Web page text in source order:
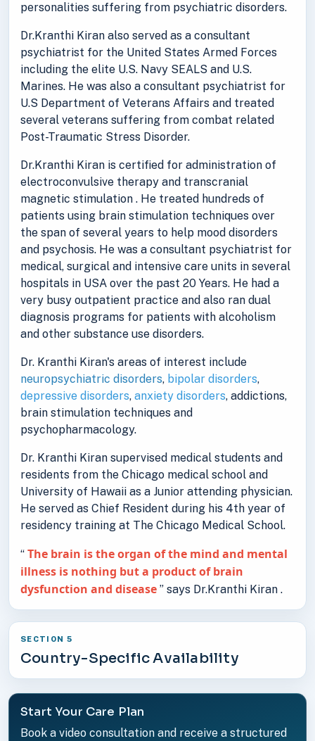
personalities suffering from psychiatric disorders.
Dr.Kranthi Kiran also served as a consultant
psychiatrist for the United States Armed Forces
including the elite U.S. Navy SEALS and U.S.
Marines. He was also a consultant psychiatrist for
U.S Department of Veterans Affairs and treated
several veterans suffering from combat related
Post-Traumatic Stress Disorder.
Dr.Kranthi Kiran is certified for administration of
electroconvulsive therapy and transcranial
magnetic stimulation . He treated hundreds of
patients using brain stimulation techniques over
the span of several years to help mood disorders
and psychosis. He was a consultant psychiatrist for
medical, surgical and intensive care units in several
hospitals in USA over the past 20 Years. He had a
very busy outpatient practice and also ran dual
diagnosis programs for patients with alcoholism
and other substance use disorders.
Dr. Kranthi Kiran's areas of interest include
neuropsychiatric disorders, bipolar disorders,
depressive disorders, anxiety disorders, addictions,
brain stimulation techniques and
psychopharmacology.
Dr. Kranthi Kiran supervised medical students and
residents from the Chicago medical school and
University of Hawaii as a Junior attending physician.
He served as Chief Resident during his 4th year of
residency training at The Chicago Medical School.
“ The brain is the organ of the mind and mental
illness is nothing but a product of brain
dysfunction and disease ” says Dr.Kranthi Kiran .
SECTION 5
Country-Specific Availability
Start Your Care Plan
Book a video consultation and receive a structured